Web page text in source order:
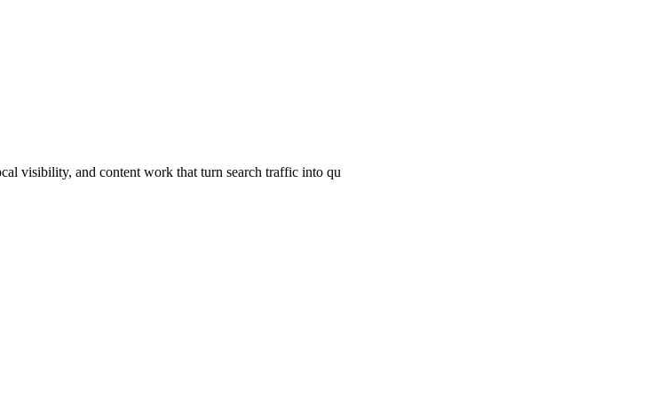
visibility, and content work that turn search traffic into qu